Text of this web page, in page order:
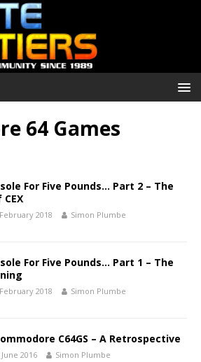
64 Games
For Five Pounds… Part 2 – The
CEX
2018 Simon Plumbe
For Five Pounds… Part 1 – The
2018 Simon Plumbe
C64GS – A Retrospective
2016 Simon Plumbe